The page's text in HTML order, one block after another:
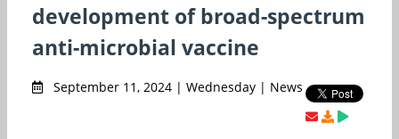
development of broad-spectrum
anti-microbial vaccine
September 11, 2024 | Wednesday | News